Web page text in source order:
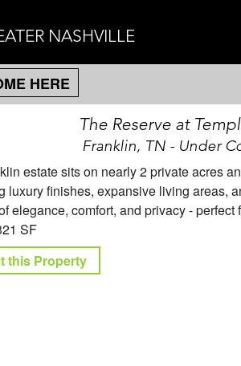
NASHVILLE
HERE
The Reserve at
Franklin, TN - Under
estate sits on nearly 2 private acres
luxury finishes, expansive living areas,
elegance, comfort, and privacy -
SF
this Property